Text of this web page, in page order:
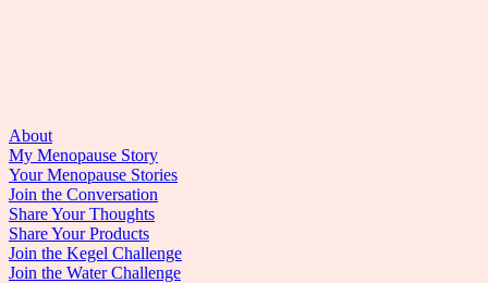
About
My Menopause Story
Your Menopause Stories
Join the Conversation
Share Your Thoughts
Share Your Products
Join the Kegel Challenge
Join the Water Challenge